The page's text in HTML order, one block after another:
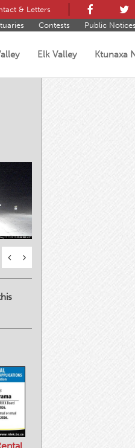
& Letters
Contests Public Notices
Elk Valley Ktunaxa